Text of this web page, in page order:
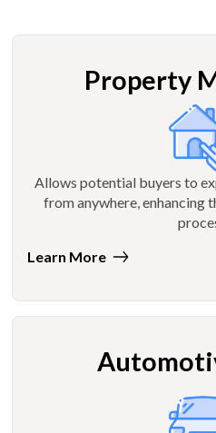
Property
Allows potential buyers to
from anywhere, enhancing
Learn More